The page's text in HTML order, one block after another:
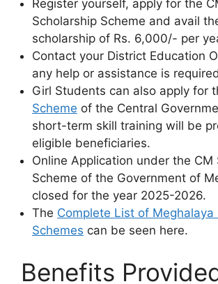
Register yourself, apply for the
Scholarship Scheme and avail
scholarship of Rs. 6,000/- per
Contact your District Education
any help or assistance is
Girl Students can also apply for
Scheme of the Central
short-term skill training will be
eligible beneficiaries.
Online Application under the CM
Scheme of the Government of
closed for the year 2025-2026.
The Complete List of Meghalaya
Schemes can be seen here.
Benefits